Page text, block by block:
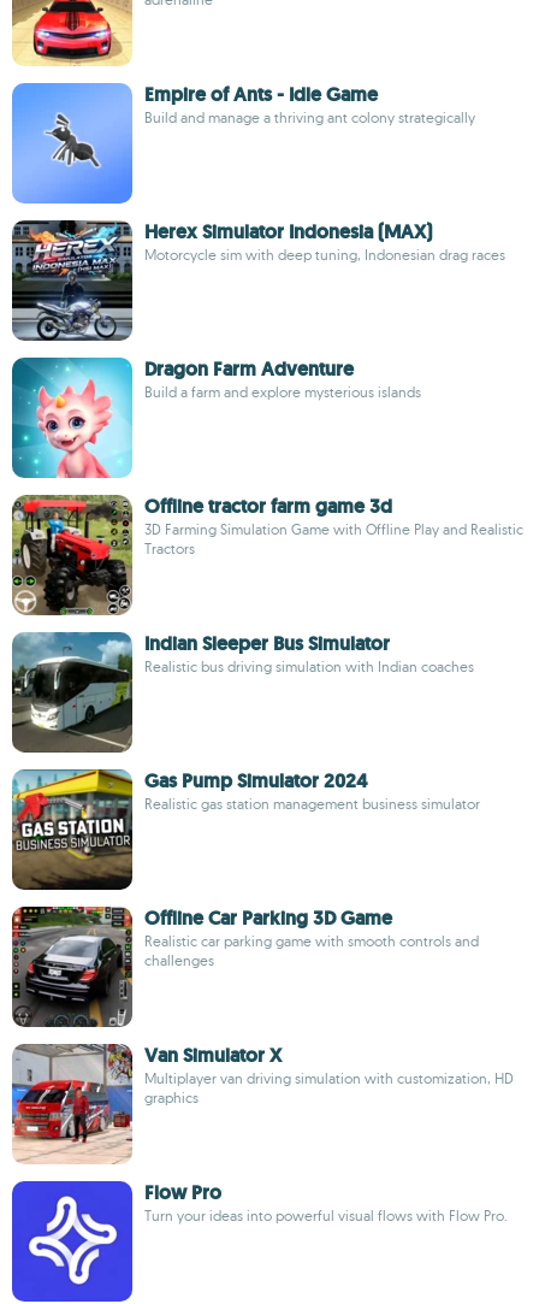
Empire of Ants - Idle Game
Build and manage a thriving ant colony strategically
Herex Simulator Indonesia (MAX)
Motorcycle sim with deep tuning, Indonesian drag races
Dragon Farm Adventure
Build a farm and explore mysterious islands
Offline tractor farm game 3d
3D Farming Simulation Game with Offline Play and Realistic
Tractors
Indian Sleeper Bus Simulator
Realistic bus driving simulation with Indian coaches
Gas Pump Simulator 2024
Realistic gas station management business simulator
Offline Car Parking 3D Game
Realistic car parking game with smooth controls and
challenges
Van Simulator X
Multiplayer van driving simulation with customization, HD
graphics
Flow Pro
Turn your ideas into powerful visual flows with Flow Pro.